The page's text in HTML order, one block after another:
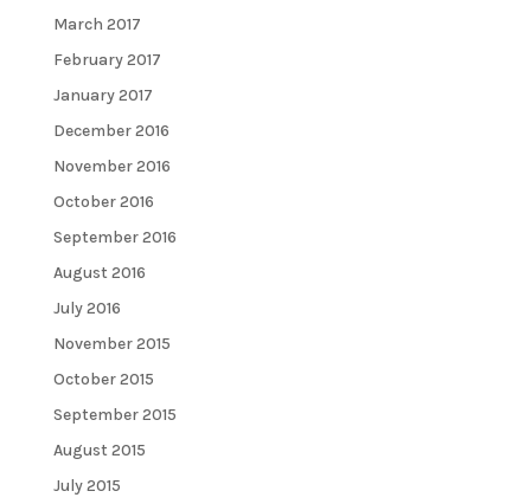
March 2017
February 2017
January 2017
December 2016
November 2016
October 2016
September 2016
August 2016
July 2016
November 2015
October 2015
September 2015
August 2015
July 2015